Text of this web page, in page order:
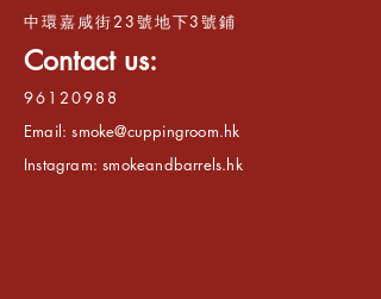
​中環嘉咸街23號地下3號鋪
Contact us:
96120988
Email:smoke@cuppingroom.hk
Instagram: smokeandbarrels.hk